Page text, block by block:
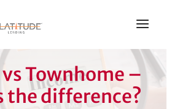
Townhome –
the difference?